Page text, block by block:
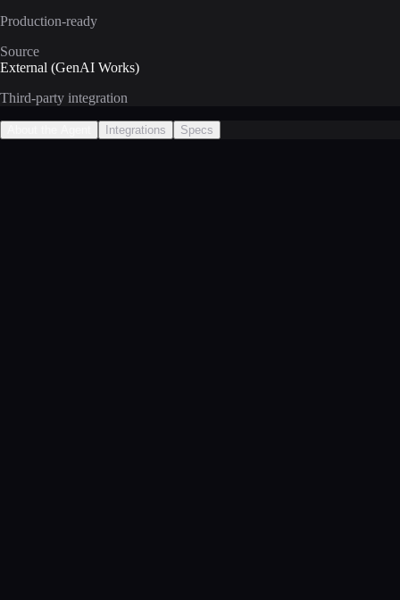
Production-ready
Source
External (GenAI Works)
Third-party integration
Integrations Specs